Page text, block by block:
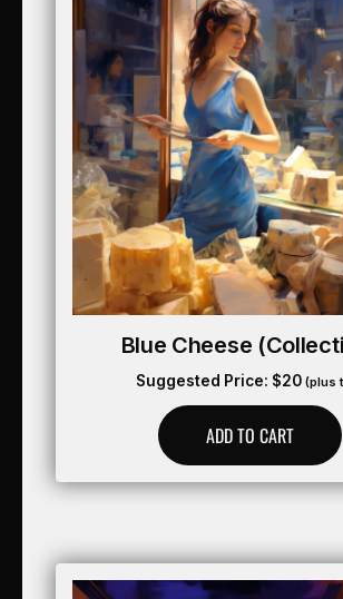
Blue Cheese
Suggested Price: $20 (plus
ADD TO CART